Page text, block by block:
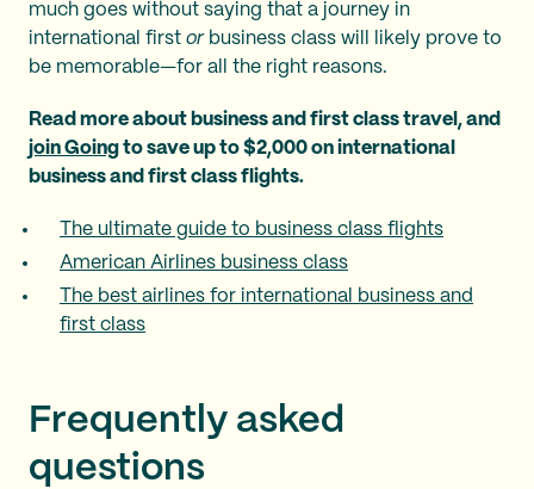
much goes without saying that a journey in
international first or business class will likely prove to
be memorable—for all the right reasons.
Read more about business and first class travel, and
join Going to save up to $2,000 on international
business and first class flights.
The ultimate guide to business class flights
American Airlines business class
The best airlines for international business and
first class
Frequently asked
questions